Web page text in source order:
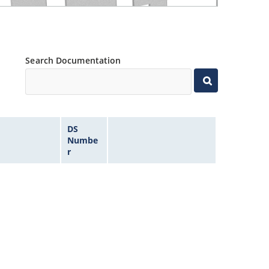
Search Documentation
DS
Numbe
r